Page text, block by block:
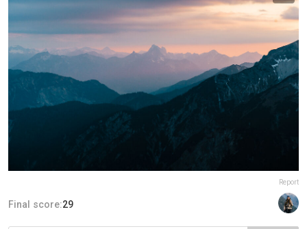
Report
Final score:29